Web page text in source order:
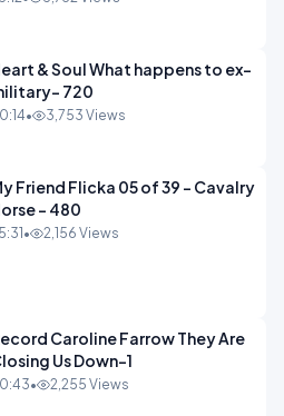
& Soul What happens to ex-
720
• 3,753 Views
Friend Flicka 05 of 39 - Cavalry
- 480
• 2,156 Views
Caroline Farrow They Are
Us Down-1
• 2,255 Views